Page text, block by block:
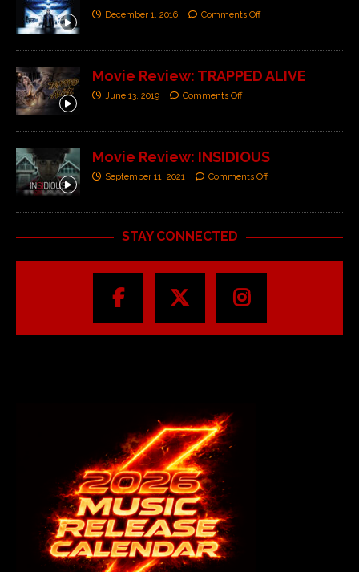
December 1, 2016 Comments Off
Movie Review: TRAPPED ALIVE
June 13, 2019 Comments Off
Movie Review: INSIDIOUS
September 11, 2021 Comments Off
STAY CONNECTED